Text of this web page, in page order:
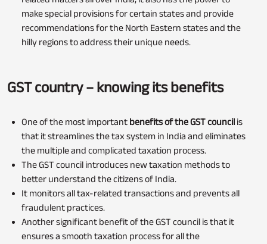
make special provisions for certain states and provide
recommendations for the North Eastern states and the
hilly regions to address their unique needs.
GST country – knowing its benefits
One of the most important benefits of the GST council is
that it streamlines the tax system in India and eliminates
the multiple and complicated taxation process.
The GST council introduces new taxation methods to
better understand the citizens of India.
It monitors all tax-related transactions and prevents all
fraudulent practices.
Another significant benefit of the GST council is that it
ensures a smooth taxation process for all the